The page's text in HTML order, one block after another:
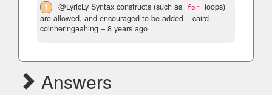
1 @LyricLy Syntax constructs (such as for loops)
are allowed, and encouraged to be added – caird
coinheringaahing – 8 years ago
Answers